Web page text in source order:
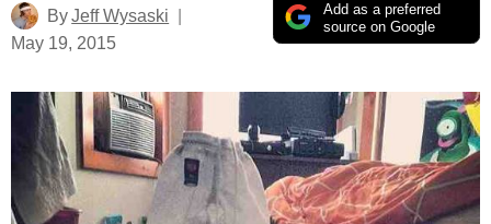
Add as a preferred
source on Google
ByJeff Wysaski
May 19, 2015